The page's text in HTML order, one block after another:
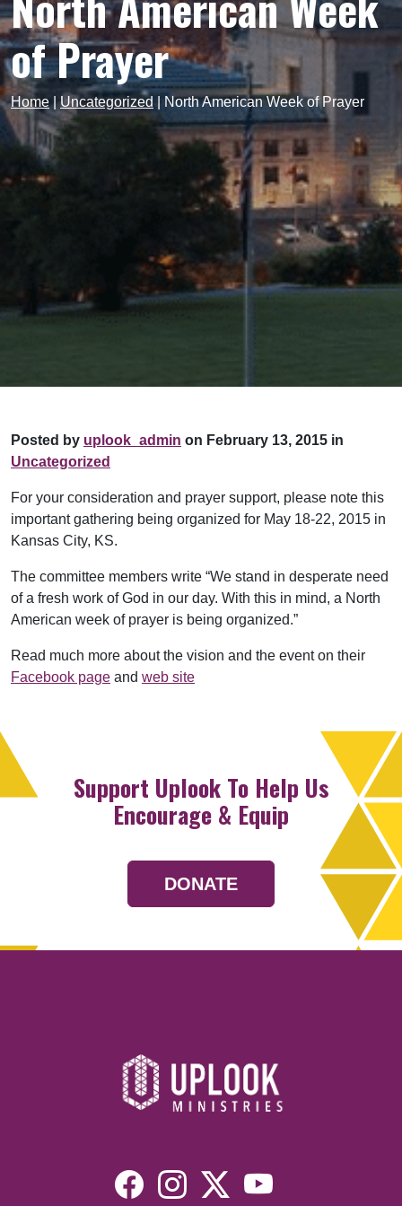
of Prayer
Home |Uncategorized North American Week of Prayer
Posted by uplook_admin on February 13, 2015 in
Uncategorized
For your consideration and prayer support, please note this
important gathering being organized for May 18-22, 2015 in
Kansas City, KS.
The committee members write “We stand in desperate need
of a fresh work of God in our day. With this in mind, a North
American week of prayer is being organized.”
Read much more about the vision and the event on their
Facebook page and web site
Support Uplook To Help Us
Encourage & Equip
DONATE